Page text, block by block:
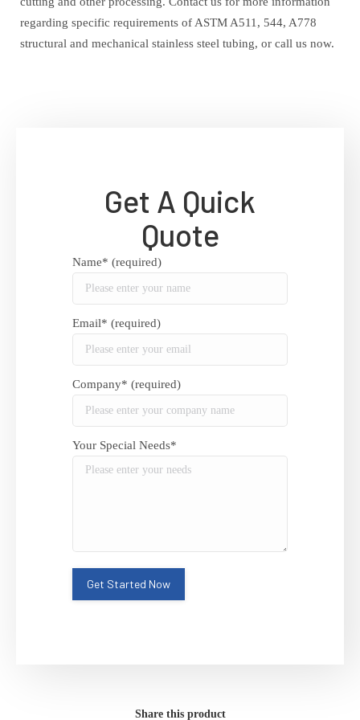
regarding specific requirements of ASTM A511, 544, A778
structural and mechanical stainless steel tubing, or call us now.
Get A Quick
Quote
Name* (required)
Email* (required)
Company* (required)
Your Special Needs*
Share this product